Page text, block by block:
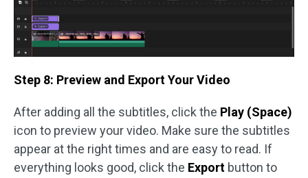
Step 8: Preview and Export Your Video
After adding all the subtitles, click the Play (Space)
icon to preview your video. Make sure the subtitles
appear at the right times and are easy to read. If
everything looks good, click the Export button to